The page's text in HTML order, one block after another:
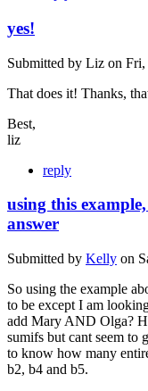
yes!
Submitted by Liz on Fri,
That does it! Thanks,
Best,
liz
reply
using this
answer
Submitted by Kelly on
So using the example
to be except I am
add Mary AND Olga?
sumifs but cant seem to
to know how many
b2, b4 and b5.